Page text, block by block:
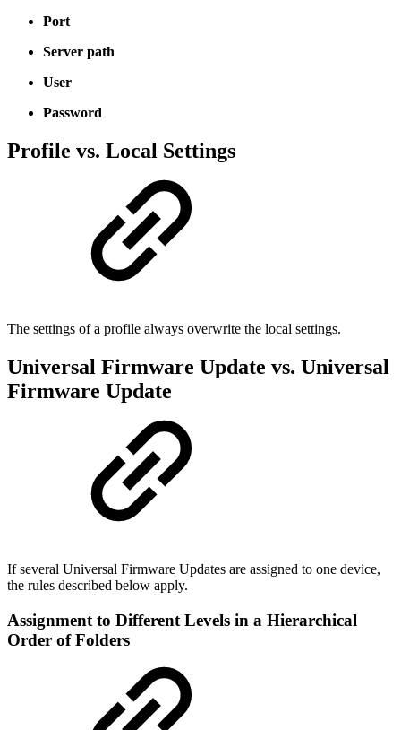
Port
Server path
User
Password
Profile vs. Local Settings
The settings of a profile always overwrite the local settings.
Universal Firmware Update vs. Universal
Firmware Update
If several Universal Firmware Updates are assigned to one device,
the rules described below apply.
Assignment to Different Levels in a Hierarchical
Order of Folders